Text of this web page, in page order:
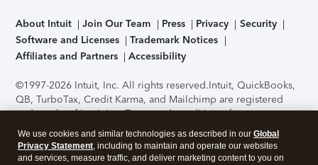
About Intuit Join Our Team Press Privacy
Security
Software and Licenses
Trademark Notices
Affiliates and Partners
Accessibility
©1997-2026 Intuit, Inc. All rights reserved.Intuit, QuickBooks,
QB, TurboTax, Credit Karma, and Mailchimp are registered
trademarks of Intuit Inc. Terms and conditions, features,
support, pricing, and service options subject to change
without notice.Security Certification of the TurboTax Online
application has been performed by C-Level Security.By
We use cookies and similar technologies as described in our Global
Privacy Statement, including to maintain and operate our websites
and services, measure traffic, and deliver marketing content to you on